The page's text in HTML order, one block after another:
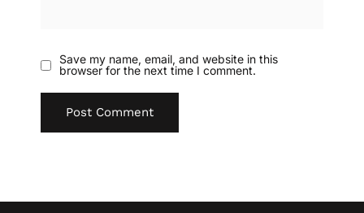
Save my name, email, and website in this
browser for the next time I comment.